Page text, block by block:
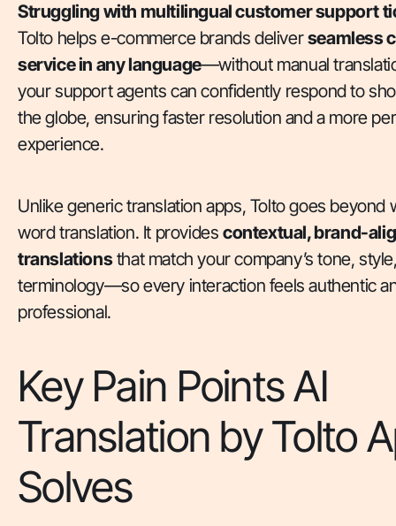
Struggling with multilingual customer support
Tolto helps e-commerce brands deliverseamless
service in any language—without manual
your support agents can confidently respond to
the globe, ensuring faster resolution and a more
experience.
Unlike generic translation apps, Tolto goes beyond
word translation. It providescontextual, brand-
translationsthat match your company’s tone,
terminology—so every interaction feels authentic
professional.
Key Pain Points AI
Translation by Tolto
Solves